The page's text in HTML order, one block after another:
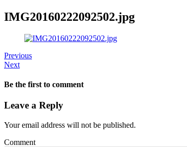
IMG20160222092502.jpg
Previous
Next
Be the first to comment
Leave a Reply
Your email address will not be published.
Comment